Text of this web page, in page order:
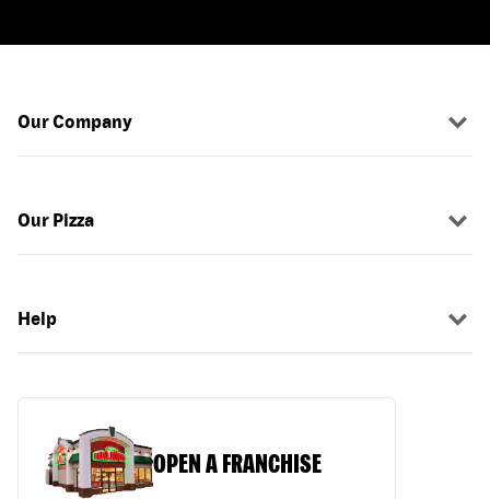
Our Company
Our Pizza
Help
OPEN A FRANCHISE